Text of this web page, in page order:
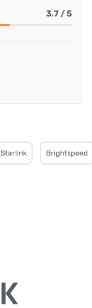
3.7 / 5
Starlink Brightspeed